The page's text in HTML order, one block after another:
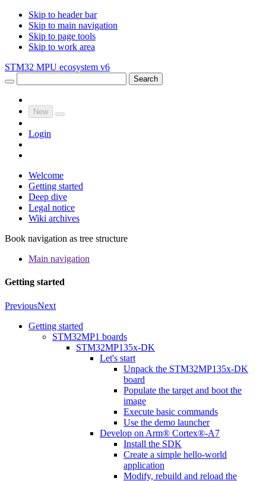
Skip to header bar
Skip to main navigation
Skip to page tools
Skip to work area
STM32 MPU ecosystem v6
Search
New
Login
Welcome
Getting started
Deep dive
Legal notice
Wiki archives
Book navigation as tree structure
Main navigation
Getting started
PreviousNext
Getting started
STM32MP1 boards
STM32MP135x-DK
Let's start
Unpack the STM32MP135x-DK
board
Populate the target and boot the
image
Execute basic commands
Use the demo launcher
Develop on Arm® Cortex®-A7
Install the SDK
Create a simple hello-world
application
Modify, rebuild and reload the